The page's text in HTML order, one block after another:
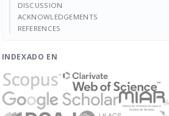
DISCUSSION
ACKNOWLEDGEMENTS
REFERENCES
INDEXADO EN